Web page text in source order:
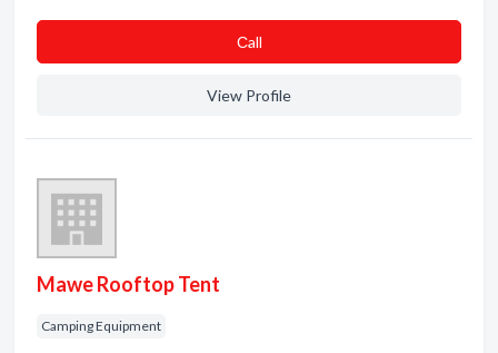
Сall
View Profile
Mawe Rooftop Tent
Camping Equipment